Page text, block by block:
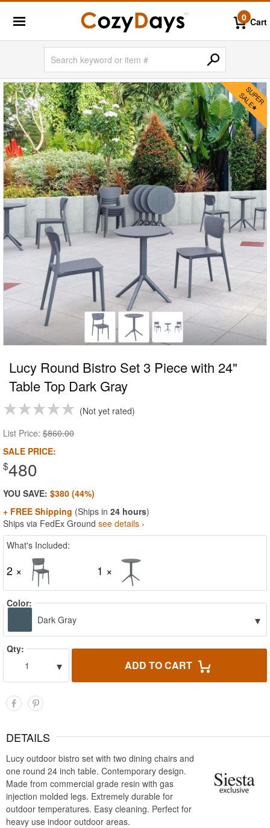
0 Cart
Lucy Round Bistro Set 3 Piece with 24"
Table Top Dark Gray
Not yet rated
List Price: $860.00
SALE PRICE:
$480
YOU SAVE: $380 (44%)
+ FREE Shipping (Ships in 24 hours)
Ships via FedEx Ground see details ›
What's Included:
2 × 1 ×
Color:
Dark Gray
▾
Qty:
1
▾ ADD TO CART
DETAILS
Lucy outdoor bistro set with two dining chairs and
one round 24 inch table. Contemporary design.
Made from commercial grade resin with gas
injection molded legs. Extremely durable for
outdoor temperatures. Easy cleaning. Perfect for
heavy use indoor outdoor areas.